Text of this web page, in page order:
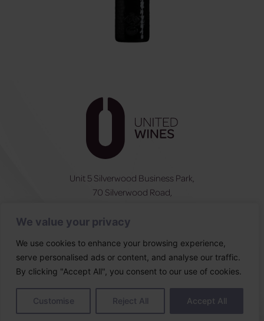
We value your privacy
We use cookies to enhance your browsing experience,
serve personalised ads or content, and analyse our traffic.
By clicking "Accept All", you consent to our use of cookies.
Customise Reject All Accept All
Unit 5 Silverwood Business Park,
70 Silverwood Road,
NI: 028 3831 6555
ROI:0044 283831 6555
Follow Us
Designed & built by